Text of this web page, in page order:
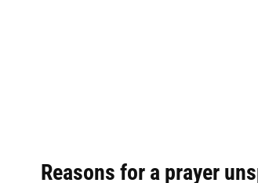
Reasons for a prayer